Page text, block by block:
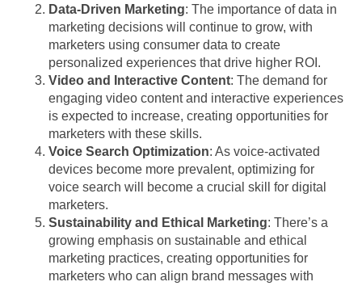
Data-Driven Marketing: The importance of data in
marketing decisions will continue to grow, with
marketers using consumer data to create
personalized experiences that drive higher ROI.
Video and Interactive Content: The demand for
engaging video content and interactive experiences
is expected to increase, creating opportunities for
marketers with these skills.
Voice Search Optimization: As voice-activated
devices become more prevalent, optimizing for
voice search will become a crucial skill for digital
marketers.
Sustainability and Ethical Marketing: There’s a
growing emphasis on sustainable and ethical
marketing practices, creating opportunities for
marketers who can align brand messages with